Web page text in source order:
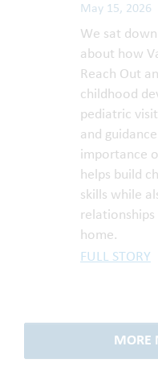
May 15, 2026
We sat
about how
Reach Out
childhood
pediatric
and
importance
helps build
skills while
home.
FULL STORY
MORE